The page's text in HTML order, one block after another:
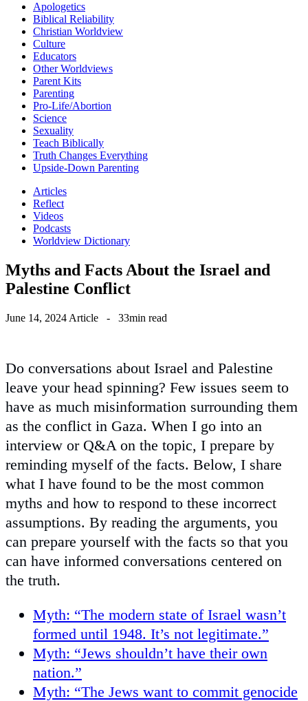
Apologetics
Biblical Reliability
Christian Worldview
Culture
Educators
Other Worldviews
Parent Kits
Parenting
Pro-Life/Abortion
Science
Sexuality
Teach Biblically
Truth Changes Everything
Upside-Down Parenting
Articles
Reflect
Videos
Podcasts
Worldview Dictionary
Myths and Facts About the Israel and
Palestine Conflict
June 14, 2024 Article - 33min read
Do conversations about Israel and Palestine
leave your head spinning? Few issues seem to
have as much misinformation surrounding them
as the conflict in Gaza. When I go into an
interview or Q&A on the topic, I prepare by
reminding myself of the facts. Below, I share
what I have found to be the most common
myths and how to respond to these incorrect
assumptions. By reading the arguments, you
can prepare yourself with the facts so that you
can have informed conversations centered on
the truth.
Myth: “The modern state of Israel wasn’t
formed until 1948. It’s not legitimate.”
Myth: “Jews shouldn’t have their own
nation.”
Myth: “The Jews want to commit genocide